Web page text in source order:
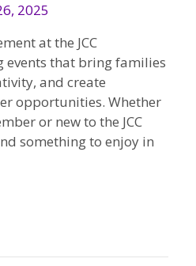
2025
at the JCC
events that bring families
and create
opportunities. Whether
or new to the JCC
something to enjoy in